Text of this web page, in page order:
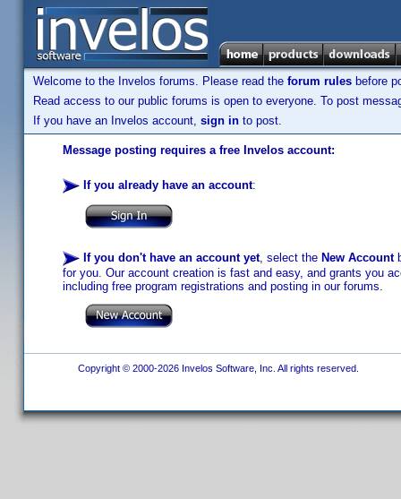
Welcome to the Invelos forums. Please read the forum rules before
Read access to our public forums is open to everyone. To post
If you have an Invelos account, sign in to post.
Message posting requires a free Invelos account:
If you already have an account:
If you don't have an account yet, select the New Account
for you. Our account creation is fast and easy, and grants you
including free program registrations and posting in our forums.
Copyright © 2000-2026 Invelos Software, Inc. All rights reserved.